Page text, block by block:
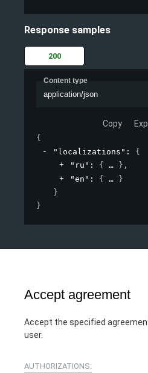
Response samples
200
Content type
application/json
Copy
{
"localizations" : {
"ru" : { } ,
"en" : {
}
}
}
Accept agreement
Accept the specified
user.
AUTHORIZATIONS: